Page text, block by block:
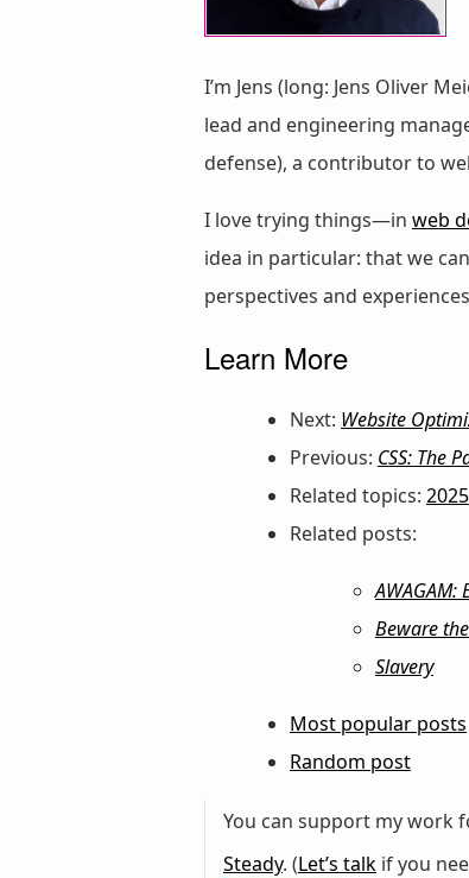
I’m Jens (long: Jens Oliver
lead and engineering
defense), a contributor to
I love trying things—in web
idea in particular: that we
perspectives and
Learn More
Next: Website
Previous: CSS: The
Related topics: 2025
Related posts:
Beware
Slavery
Most popular posts
Random post
You can support my work
Steady. (Let’s talk if you